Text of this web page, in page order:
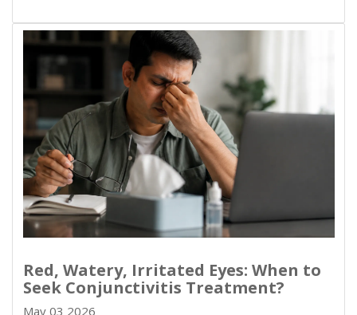
Red, Watery, Irritated Eyes: When to
Seek Conjunctivitis Treatment?
May 03 2026